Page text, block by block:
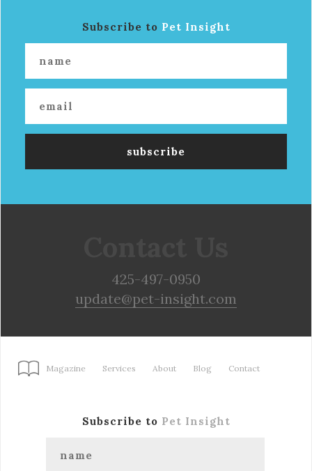
Subscribe to Pet Insight
425-497-0950
update@pet-insight.com
Magazine Services About Blog Contact
Subscribe to Pet Insight